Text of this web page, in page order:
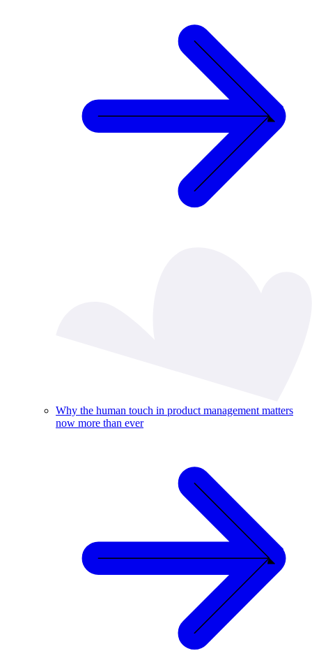
Why the human touch in product management matters
now more than ever